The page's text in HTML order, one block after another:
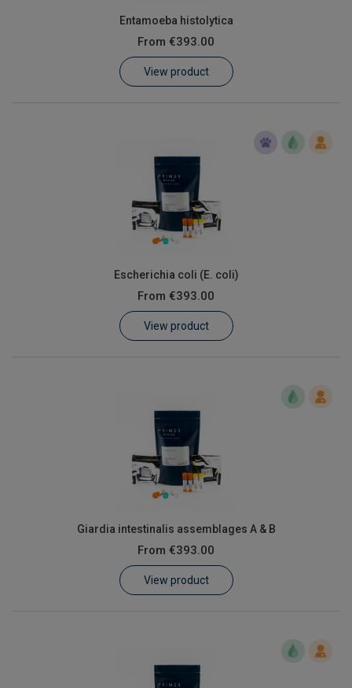
Entamoeba histolytica
From €393.00
View product
Escherichia coli (E. coli)
From €393.00
View product
Giardia intestinalis assemblages A & B
From €393.00
View product